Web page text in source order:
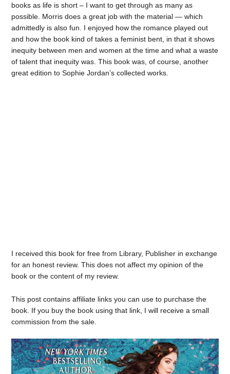
books as life is short – I want to get through as many as
possible. Morris does a great job with the material — which
admittedly is also fun. I enjoyed how the romance played out
and how the book kind of takes a feminist bent, in that it shows
inequity between men and women at the time and what a waste
of talent that inequity was. This book was, of course, another
great edition to Sophie Jordan’s collected works.
I received this book for free from Library, Publisher in exchange
for an honest review. This does not affect my opinion of the
book or the content of my review.
This post contains affiliate links you can use to purchase the
book. If you buy the book using that link, I will receive a small
commission from the sale.